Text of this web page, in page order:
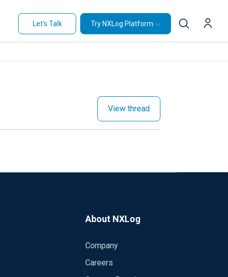
Let's Talk Try NXLog Platform
View thread
About NXLog
Company
Careers